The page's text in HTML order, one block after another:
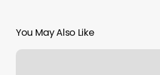
You May Also Like
Stylista